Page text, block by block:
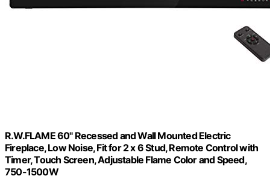
R.W.FLAME 60" Recessed and Wall Mounted Electric
Fireplace, Low Noise, Fit for 2 x 6 Stud, Remote Control with
Timer, Touch Screen, Adjustable Flame Color and Speed,
750-1500W